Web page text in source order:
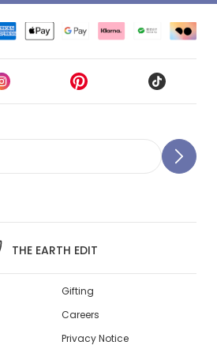
THE EARTH EDIT
Gifting
Careers
Privacy Notice